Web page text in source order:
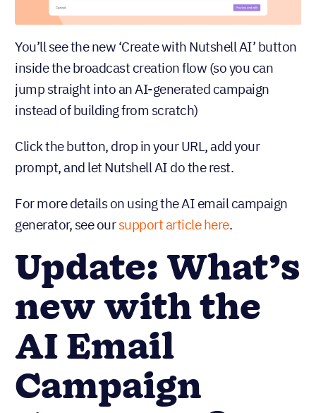
You’ll see the new ‘Create with Nutshell AI’ button
inside the broadcast creation flow (so you can
jump straight into an AI-generated campaign
instead of building from scratch)
Click the button, drop in your URL, add your
prompt, and let Nutshell AI do the rest.
For more details on using the AI email campaign
generator, see oursupport article here.
Update: What’s
new with the
AI Email
Campaign